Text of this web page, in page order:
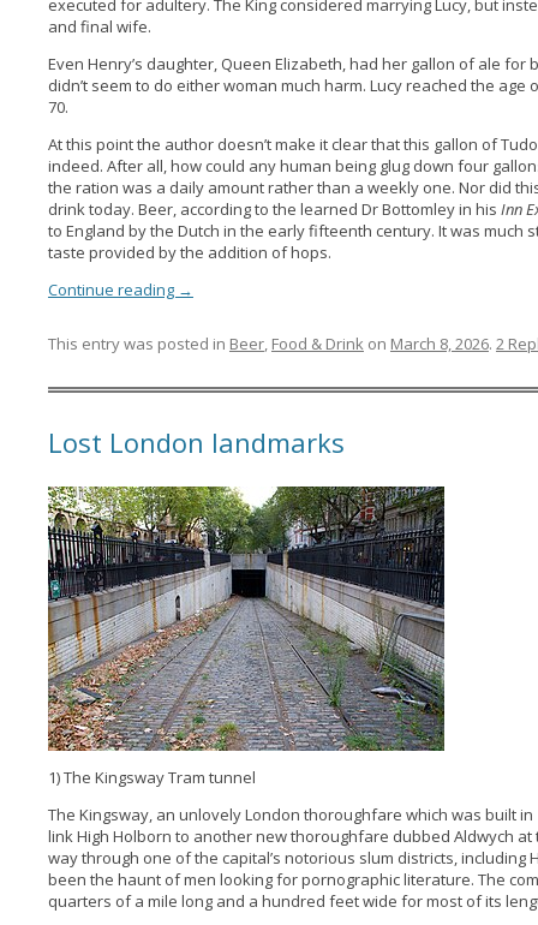
executed for adultery. The King considered marrying Lucy, but
and final wife.
Even Henry’s daughter, Queen Elizabeth, had her gallon of ale
didn’t seem to do either woman much harm. Lucy reached the age
70.
At this point the author doesn’t make it clear that this gallon of
indeed. After all, how could any human being glug down four
the ration was a daily amount rather than a weekly one. Nor did
drink today. Beer, according to the learned Dr Bottomley in his Inn
to England by the Dutch in the early fifteenth century. It was much
taste provided by the addition of hops.
Continue reading →
This entry was posted in Beer, Food & Drinkon March 8, 2026. 2
Lost London landmarks
1) The Kingsway Tram tunnel
The Kingsway, an unlovely London thoroughfare which was built in
link High Holborn to another new thoroughfare dubbed Aldwych
way through one of the capital’s notorious slum districts, including
been the haunt of men looking for pornographic literature. The
quarters of a mile long and a hundred feet wide for most of its